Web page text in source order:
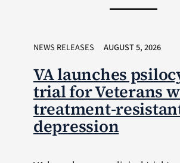
NEWS RELEASES AUGUST 5, 2026
VA launches
trial for Veterans
treatment-
depression